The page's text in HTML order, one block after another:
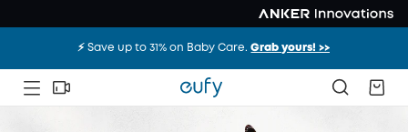
⚡️ Save up to 31% on Baby Care.Grab yours! >>